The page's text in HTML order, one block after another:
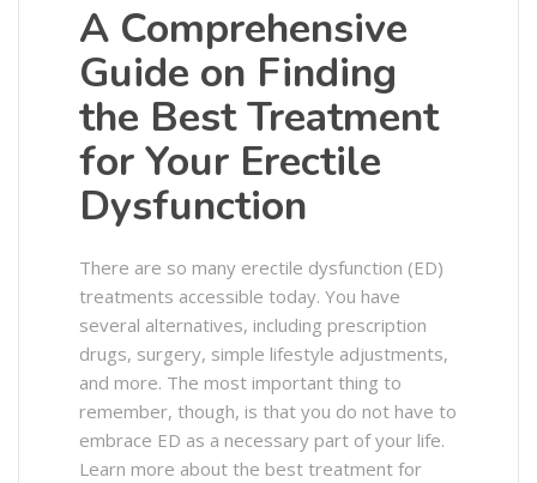
A Comprehensive
Guide on Finding
the Best Treatment
for Your Erectile
Dysfunction
There are so many erectile dysfunction (ED)
treatments accessible today. You have
several alternatives, including prescription
drugs, surgery, simple lifestyle adjustments,
and more. The most important thing to
remember, though, is that you do not have to
embrace ED as a necessary part of your life.
Learn more about the best treatment for